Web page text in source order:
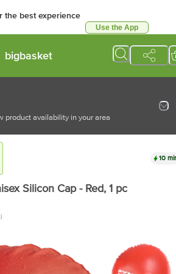
the best experience
Use the App
bigbasket
product availability in your area
10
Silicon Cap - Red, 1 pc